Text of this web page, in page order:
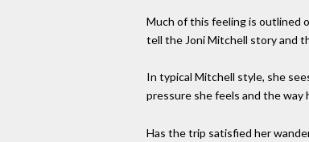
Much of this feeling is outlined
tell the Joni Mitchell story and
In typical Mitchell style, she
pressure she feels and the way
Has the trip satisfied her